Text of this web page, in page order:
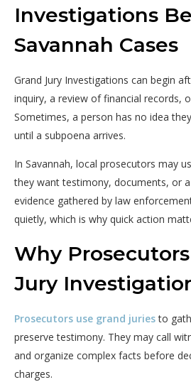
Investigations
Savannah Cases
Grand Jury Investigations can begin
inquiry, a review of financial records,
Sometimes, a person has no idea
until a subpoena arrives.
In Savannah, local prosecutors may
they want testimony, documents, or
evidence gathered by law
quietly, which is why quick action
Why
Jury
Prosecutors use grand juriesto
preserve testimony. They may call
and organize complex facts before
charges.